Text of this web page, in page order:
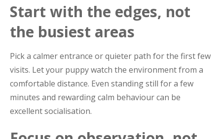
Start with the edges, not
the busiest areas
Pick a calmer entrance or quieter path for the first few
visits. Let your puppy watch the environment from a
comfortable distance. Even standing still for a few
minutes and rewarding calm behaviour can be
excellent socialisation.